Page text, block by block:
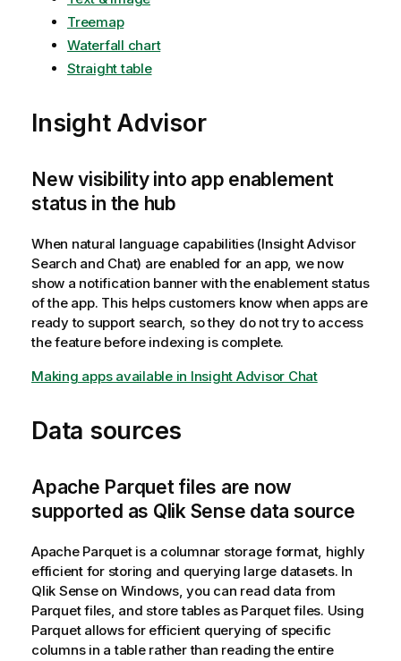
Treemap
Waterfall chart
Straight table
Insight Advisor
New visibility into app enablement
status in the hub
When natural language capabilities (Insight Advisor
Search and Chat) are enabled for an app, we now
show a notification banner with the enablement status
of the app. This helps customers know when apps are
ready to support search, so they do not try to access
the feature before indexing is complete.
Making apps available in Insight Advisor Chat
Data sources
Apache Parquet files are now
supported as Qlik Sense data source
Apache Parquet is a columnar storage format, highly
efficient for storing and querying large datasets. In
Qlik Senseon Windows, you can read data from
Parquet files, and store tables as Parquet files. Using
Parquet allows for efficient querying of specific
columns in a table rather than reading the entire